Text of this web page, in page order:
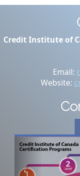
Credit Institute of
Email:
Website: